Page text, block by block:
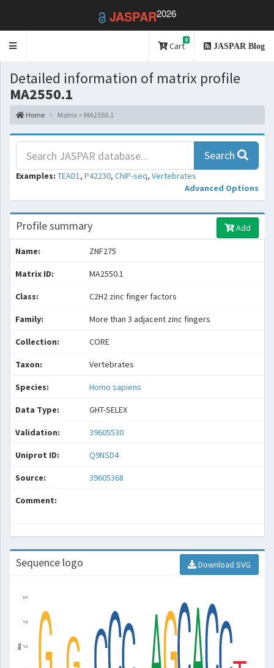
JASPAR2026
Toggle
Cart
0
JASPAR Blog
Detailed information of matrix profile
MA2550.1
Home Matrix > MA2550.1
Search
Examples: TEAD1, P42230, ChIP-seq, Vertebrates
Advanced Options
Profile summary Add
Name: ZNF275
Matrix ID: MA2550.1
Class: C2H2 zinc finger factors
Family: More than 3 adjacent zinc fingers
Collection: CORE
Taxon: Vertebrates
Species: Homo sapiens
Data Type: GHT-SELEX
Validation: 39605530
Uniprot ID: Q9NSD4
Source: 39605368
Comment:
Sequence logo Download SVG